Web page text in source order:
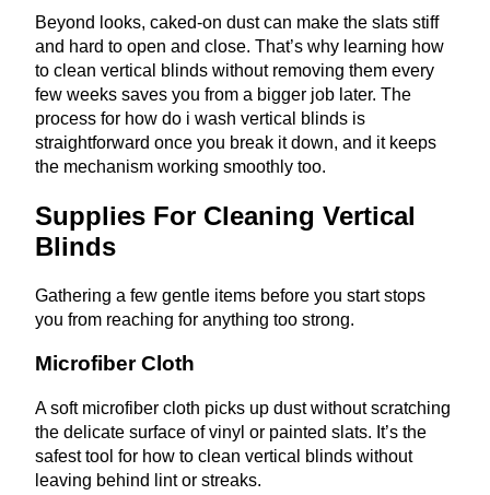
Beyond looks, caked-on dust can make the slats stiff
and hard to open and close. That’s why learning how
to clean vertical blinds without removing them every
few weeks saves you from a bigger job later. The
process for how do i wash vertical blinds is
straightforward once you break it down, and it keeps
the mechanism working smoothly too.
Supplies For Cleaning Vertical
Blinds
Gathering a few gentle items before you start stops
you from reaching for anything too strong.
Microfiber Cloth
A soft microfiber cloth picks up dust without scratching
the delicate surface of vinyl or painted slats. It’s the
safest tool for how to clean vertical blinds without
leaving behind lint or streaks.